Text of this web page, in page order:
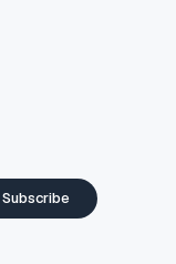
Subscribe